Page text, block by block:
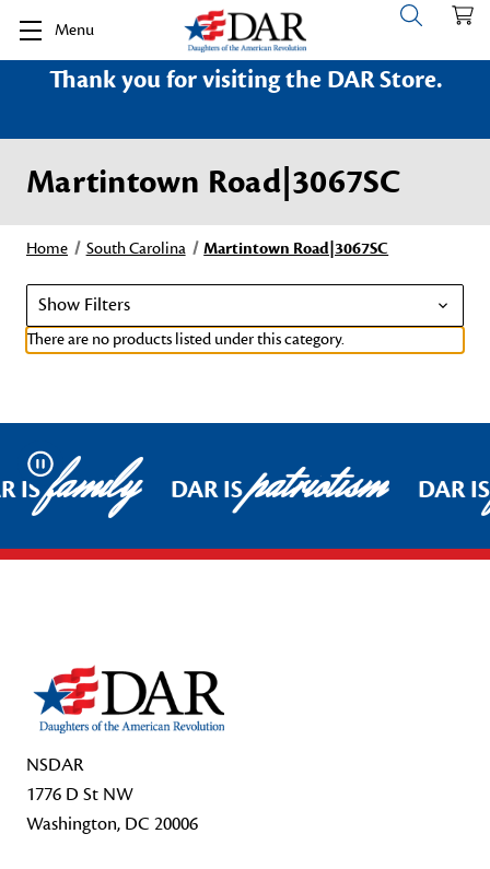
Menu
Thank you for visiting the DAR Store.
Martintown Road|3067SC
Home South Carolina Martintown Road|3067SC
Show Filters
There are no products listed under this category.
Pause
ISfamily DAR ISpatriotism DAR
NSDAR
1776 D St NW
Washington, DC 20006